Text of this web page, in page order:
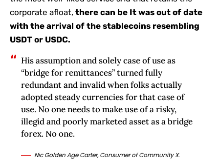
corporate afloat, there can be It was out of date
with the arrival of the stablecoins resembling
USDT or USDC.
His assumption and solely case of use as
“bridge for remittances” turned fully
redundant and invalid when folks actually
adopted steady currencies for that case of
use. No one needs to make use of a risky,
illegid and poorly marketed asset as a bridge
forex. No one.
Nic Golden Age Carter, Consumer of Community X.